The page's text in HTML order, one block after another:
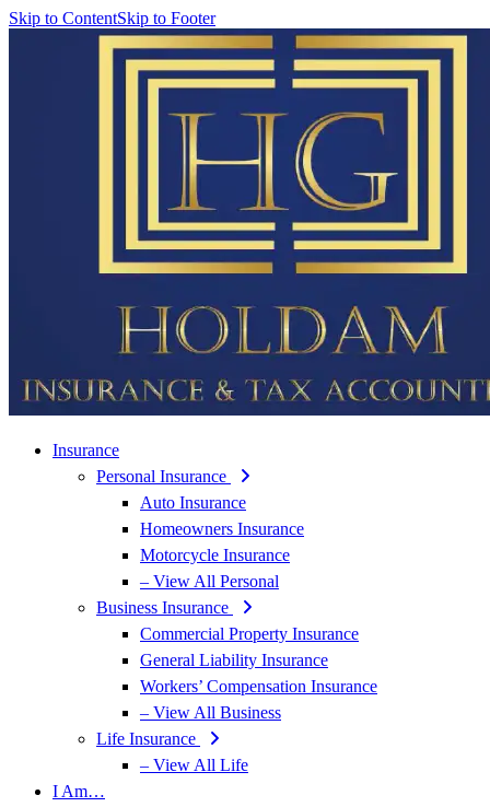
Skip to ContentSkip to Footer
Insurance
Personal Insurance
Auto Insurance
Homeowners Insurance
Motorcycle Insurance
– View All Personal
Business Insurance
Commercial Property Insurance
General Liability Insurance
Workers’ Compensation Insurance
– View All Business
Life Insurance
– View All Life
I Am…